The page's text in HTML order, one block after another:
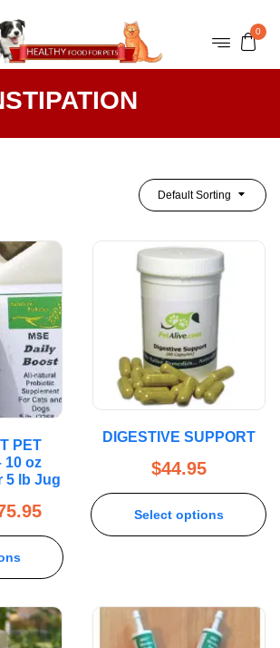
0
Default Sorting
PET
10 oz
5 lb Jug
DIGESTIVE SUPPORT
$44.95
Select options